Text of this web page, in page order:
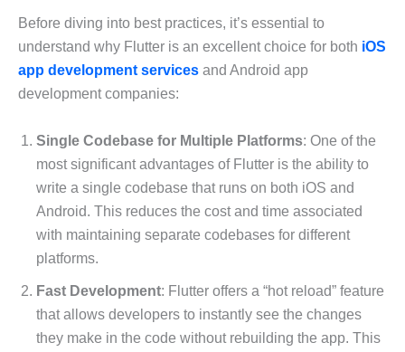
Before diving into best practices, it’s essential to
understand why Flutter is an excellent choice for both iOS
app development services and Android app
development companies:
Single Codebase for Multiple Platforms: One of the
most significant advantages of Flutter is the ability to
write a single codebase that runs on both iOS and
Android. This reduces the cost and time associated
with maintaining separate codebases for different
platforms.
Fast Development: Flutter offers a “hot reload” feature
that allows developers to instantly see the changes
they make in the code without rebuilding the app. This